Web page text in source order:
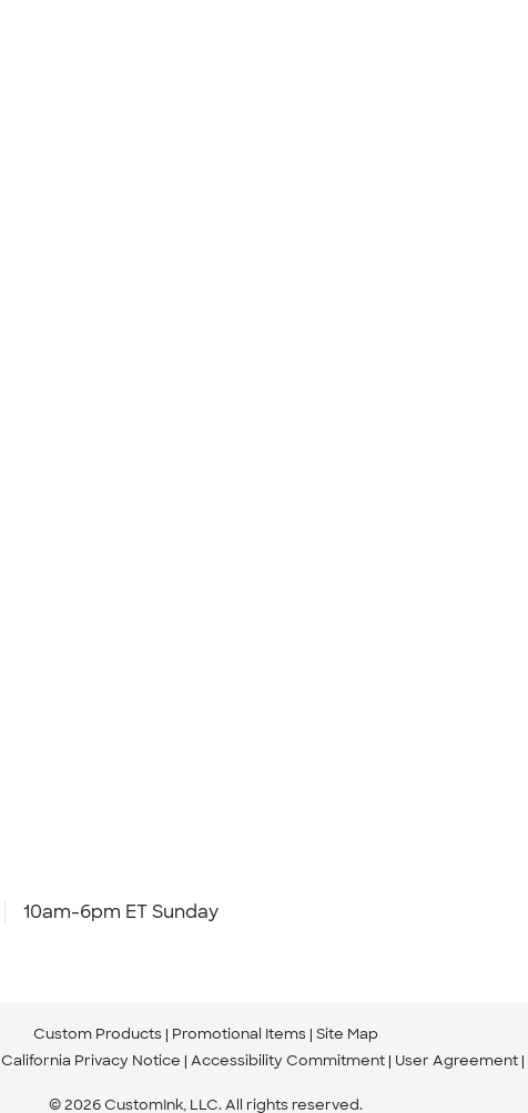
10am-6pm ET Sunday
Custom Products Promotional Items Site Map
California Privacy Notice Accessibility Commitment User Agreement
© 2026 CustomInk, LLC. All rights reserved.